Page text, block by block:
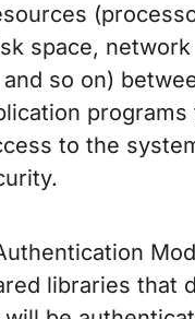
space, network
so on)
programs
to the
libraries that